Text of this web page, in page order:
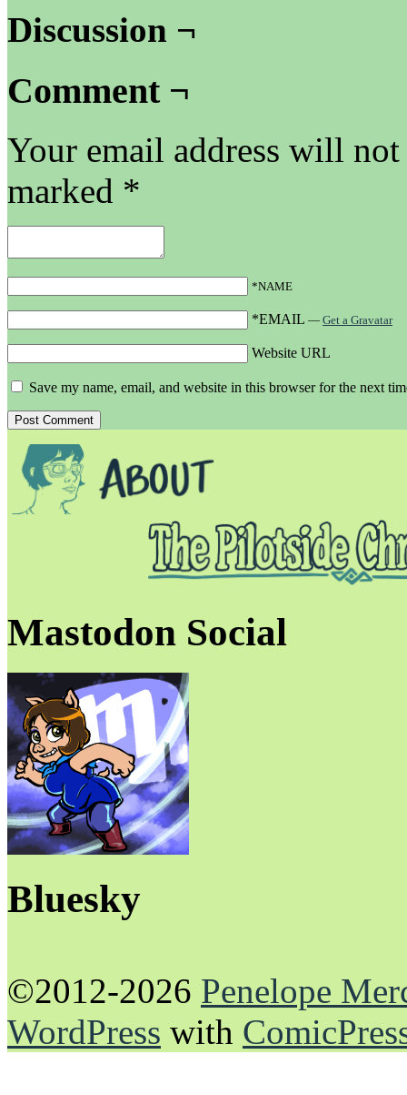
Discussion ¬
Comment ¬
Your email address will
marked *
*NAME
*EMAIL — Get a Gravatar
Website URL
Save my name, email, and website in this browser for the next
Mastodon Social
Bluesky
©2012-2026 Penelope
WordPress with